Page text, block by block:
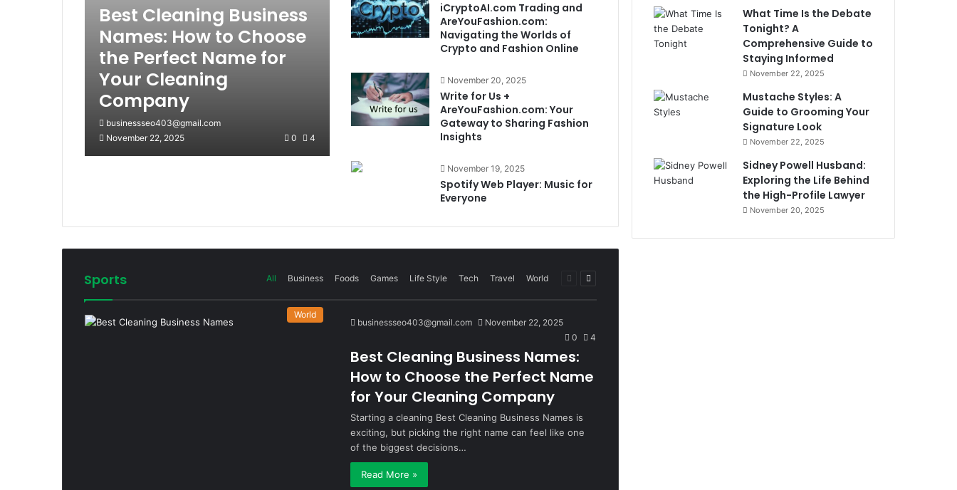
Best Cleaning Business
Names: How to Choose
the Perfect Name for
Your Cleaning
Company
businessseo403@gmail.com
November 22, 2025
0 4
iCryptoAI.com Trading and
AreYouFashion.com:
Navigating the Worlds of
Crypto and Fashion Online
November 20, 2025
Write for Us +
AreYouFashion.com: Your
Gateway to Sharing Fashion
Insights
November 19, 2025
Spotify Web Player: Music for
Everyone
Sports All Business Foods Games Life Style Tech Travel World
Previous
Next
World
businessseo403@gmail.com
November 22, 2025
0
4
Best Cleaning Business Names:
How to Choose the Perfect Name
for Your Cleaning Company
Starting a cleaning Best Cleaning Business Names is
exciting, but picking the right name can feel like one
of the biggest decisions…
Read More »
What Time Is the Debate
Tonight? A
Comprehensive Guide to
Staying Informed
November 22, 2025
Mustache Styles: A
Guide to Grooming Your
Signature Look
November 22, 2025
Sidney Powell Husband:
Exploring the Life Behind
the High-Profile Lawyer
November 20, 2025